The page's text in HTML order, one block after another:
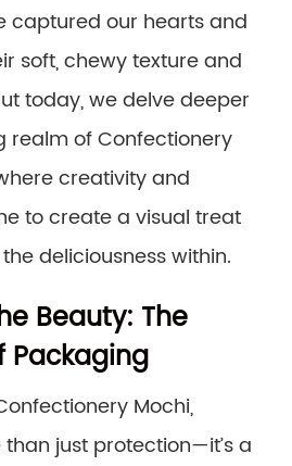
captured our hearts and
soft, chewy texture and
today, we delve deeper
realm of Confectionery
creativity and
to create a visual treat
deliciousness within.
Beauty: The
Packaging
Mochi,
just protection—it’s a